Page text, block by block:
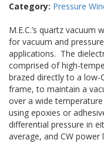
Category: Pressure
M.E.C.’s quartz vacuum
for vacuum and
applications. The
comprised of high-
brazed directly to a low-
frame, to maintain a
over a wide
using epoxies or
differential pressure in
average, and CW power